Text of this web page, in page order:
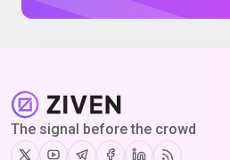
The signal before the crowd